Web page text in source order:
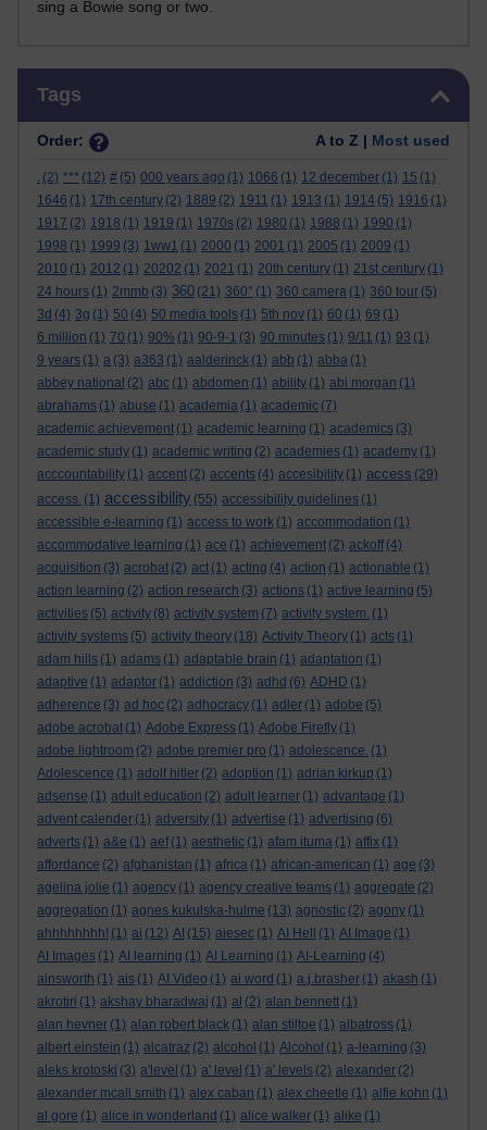
sing a Bowie song or two.
Tags
Order: A to Z | Most used
. (2) *** (12) # (5) 000 years ago (1) 1066 (1) 12 december (1) 15 (1)
1646 (1) 17th century (2) 1889 (2) 1911 (1) 1913 (1) 1914 (5) 1916 (1)
1917 (2) 1918 (1) 1919 (1) 1970s (2) 1980 (1) 1988 (1) 1990 (1)
1998 (1) 1999 (3) 1ww1 (1) 2000 (1) 2001 (1) 2005 (1) 2009 (1)
2010 (1) 2012 (1) 20202 (1) 2021 (1) 20th century (1) 21st century (1)
24 hours (1) 2mmb (3) 360 (21) 360° (1) 360 camera (1) 360 tour (5)
3d (4) 3g (1) 50 (4) 50 media tools (1) 5th nov (1) 60 (1) 69 (1)
6 million (1) 70 (1) 90% (1) 90-9-1 (3) 90 minutes (1) 9/11 (1) 93 (1)
9 years (1) a (3) a363 (1) aalderinck (1) abb (1) abba (1)
abbey national (2) abc (1) abdomen (1) ability (1) abi morgan (1)
abrahams (1) abuse (1) academia (1) academic (7)
academic achievement (1) academic learning (1) academics (3)
academic study (1) academic writing (2) academies (1) academy (1)
acccountability (1) accent (2) accents (4) accesibility (1) access (29)
access. (1) accessibility (55) accessibility guidelines (1)
accessible e-learning (1) access to work (1) accommodation (1)
accommodative learning (1) ace (1) achievement (2) ackoff (4)
acquisition (3) acrobat (2) act (1) acting (4) action (1) actionable (1)
action learning (2) action research (3) actions (1) active learning (5)
activities (5) activity (8) activity system (7) activity system. (1)
activity systems (5) activity theory (18) Activity Theory (1) acts (1)
adam hills (1) adams (1) adaptable brain (1) adaptation (1)
adaptive (1) adaptor (1) addiction (3) adhd (6) ADHD (1)
adherence (3) ad hoc (2) adhocracy (1) adler (1) adobe (5)
adobe acrobat (1) Adobe Express (1) Adobe Firefly (1)
adobe lightroom (2) adobe premier pro (1) adolescence. (1)
Adolescence (1) adolf hitler (2) adoption (1) adrian kirkup (1)
adsense (1) adult education (2) adult learner (1) advantage (1)
advent calender (1) adversity (1) advertise (1) advertising (6)
adverts (1) a&e (1) aef (1) aesthetic (1) afam ituma (1) affix (1)
affordance (2) afghanistan (1) africa (1) african-american (1) age (3)
agelina jolie (1) agency (1) agency creative teams (1) aggregate (2)
aggregation (1) agnes kukulska-hulme (13) agnostic (2) agony (1)
ahhhhhhhh! (1) ai (12) AI (15) aiesec (1) AI Hell (1) AI Image (1)
AI Images (1) AI learning (1) AI Learning (1) AI-Learning (4)
ainsworth (1) ais (1) AI Video (1) ai word (1) a.j.brasher (1) akash (1)
akrotiri (1) akshay bharadwaj (1) al (2) alan bennett (1)
alan hevner (1) alan robert black (1) alan stiltoe (1) albatross (1)
albert einstein (1) alcatraz (2) alcohol (1) Alcohol (1) a-learning (3)
aleks krotoski (3) a'level (1) a' level (1) a' levels (2) alexander (2)
alexander mcall smith (1) alex caban (1) alex cheetle (1) alfie kohn (1)
al gore (1) alice in wonderland (1) alice walker (1) alike (1)